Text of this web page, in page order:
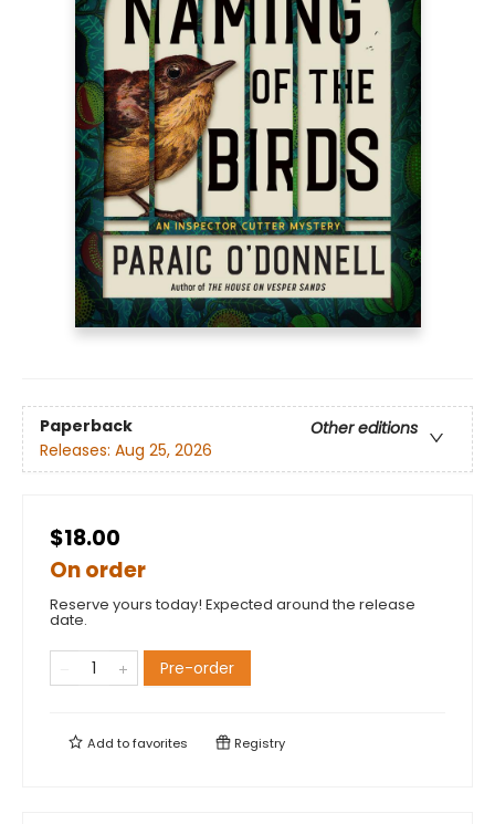
Paperback
Other editions
Releases: Aug 25, 2026
$18.00
On order
Reserve yours today! Expected around the release
date.
Pre-order
Add tofavorites Registry